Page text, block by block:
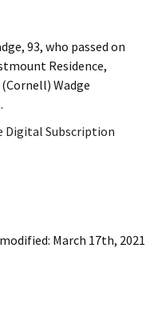
93, who passed on
Residence,
Wadge
Digital Subscription
March 17th, 2021